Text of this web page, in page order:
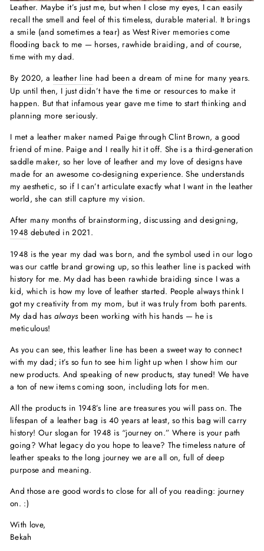
Leather. Maybe it’s just me, but when I close my eyes, I can easily
recall the smell and feel of this timeless, durable material. It brings
a smile (and sometimes a tear) as West River memories come
flooding back to me — horses, rawhide braiding, and of course,
time with my dad.
By 2020, a leather line had been a dream of mine for many years.
Up until then, I just didn’t have the time or resources to make it
happen. But that infamous year gave me time to start thinking and
planning more seriously.
I met a leather maker named Paige through Clint Brown, a good
friend of mine. Paige and I really hit it off. She is a third-generation
saddle maker, so her love of leather and my love of designs have
made for an awesome co-designing experience. She understands
my aesthetic, so if I can’t articulate exactly what I want in the leather
world, she can still capture my vision.
After many months of brainstorming, discussing and designing,
1948 debuted in 2021.
1948 is the year my dad was born, and the symbol used in our logo
was our cattle brand growing up, so this leather line is packed with
history for me. My dad has been rawhide braiding since I was a
kid, which is how my love of leather started. People always think I
got my creativity from my mom, but it was truly from both parents.
My dad has alwaysbeen working with his hands — he is
meticulous!
As you can see, this leather line has been a sweet way to connect
with my dad; it’s so fun to see him light up when I show him our
new products. And speaking of new products, stay tuned! We have
a ton of new items coming soon, including lots for men.
All the products in 1948’s line are treasures you will pass on. The
lifespan of a leather bag is 40 years at least, so this bag will carry
history! Our slogan for 1948 is “journey on.” Where is your path
going? What legacy do you hope to leave? The timeless nature of
leather speaks to the long journey we are all on, full of deep
purpose and meaning.
And those are good words to close for all of you reading: journey
on. :)
With love,
Bekah